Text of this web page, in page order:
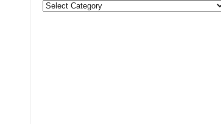
Categories